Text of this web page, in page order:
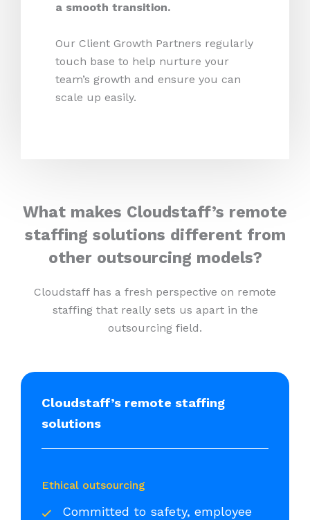
a smooth transition.
Our Client Growth Partners regularly
touch base to help nurture your
team’s growth and ensure you can
scale up easily.
What makes Cloudstaff’s remote
staffing solutions different from
other outsourcing models?
Cloudstaff has a fresh perspective on remote
staffing that really sets us apart in the
outsourcing field.
Cloudstaff’s remote staffing
solutions
Ethical outsourcing
Committed to safety, employee